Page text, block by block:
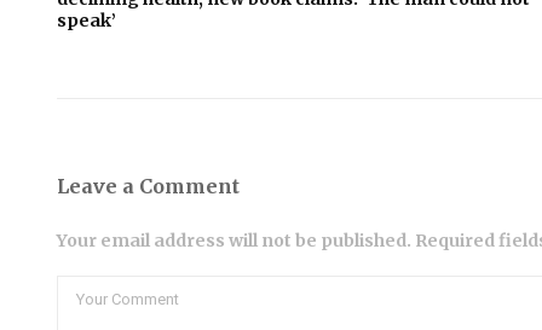
speak’
Leave a Comment
Your email address will not be published. Required